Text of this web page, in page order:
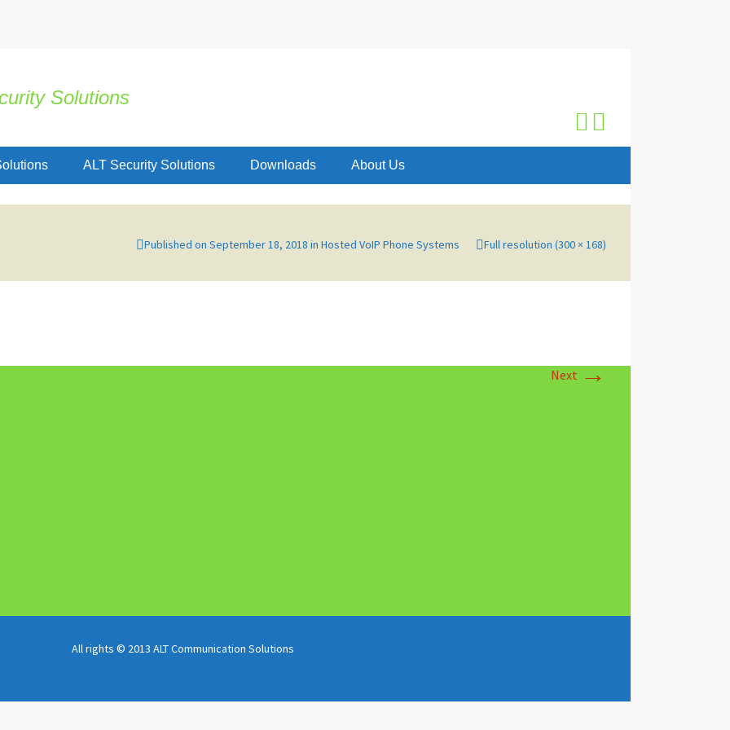
Solutions
ALT Security Solutions Downloads About Us
Published on September 18, 2018 in Hosted VoIP Phone Systems Full resolution (300 × 168)
Next →
All rights © 2013 ALT Communication Solutions